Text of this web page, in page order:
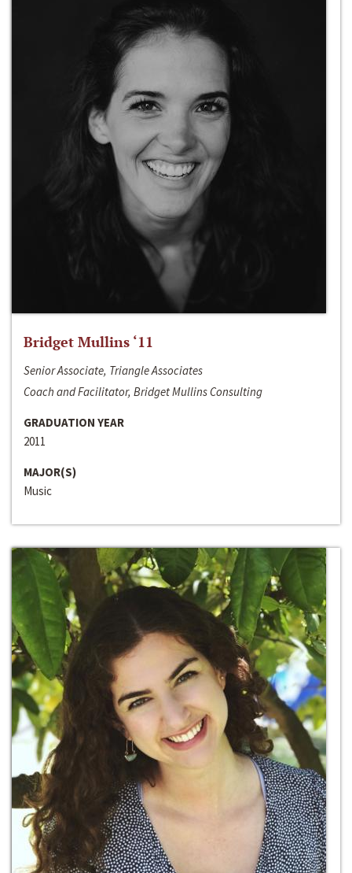
Bridget Mullins ‘11
Senior Associate, Triangle Associates
Coach and Facilitator, Bridget Mullins Consulting
GRADUATION YEAR
2011
MAJOR(S)
Music